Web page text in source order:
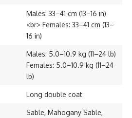
Males: 33–41 cm (13–16 in)
<br> Females: 33–41 cm (13–
16 in)
Males: 5.0–10.9 kg (11–24 lb)
Females: 5.0–10.9 kg (11–24
lb)
Long double coat
Sable, Mahogany Sable,